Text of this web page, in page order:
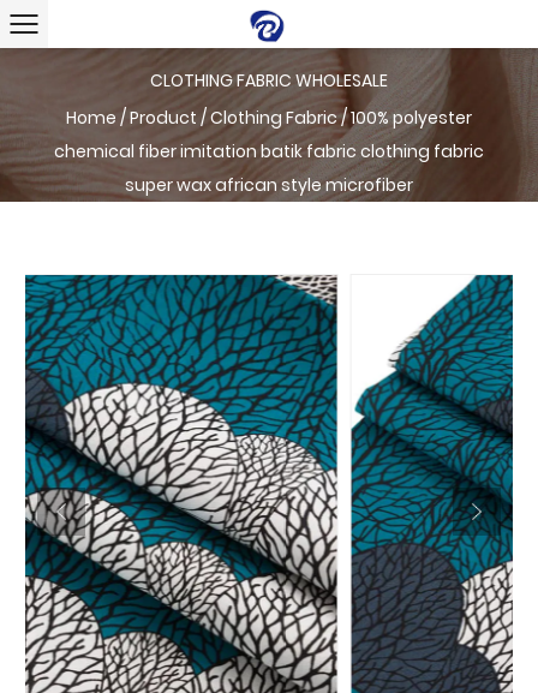
CLOTHING FABRIC WHOLESALE
Home /Product /Clothing Fabric/100% polyester
chemical fiber imitation batik fabric clothing fabric
super wax african style microfiber